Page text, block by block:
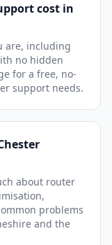
cost in
are, including
no hidden
for a free, no-
support needs.
about router
problems
and the